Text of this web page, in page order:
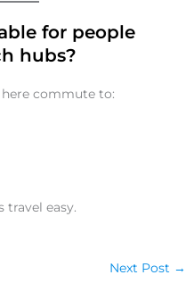
for people
hubs?
here commute to:
travel easy.
Next Post →